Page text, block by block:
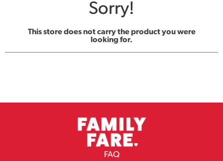
Sorry!
This store does not carry the product you were
looking for.
FAQ